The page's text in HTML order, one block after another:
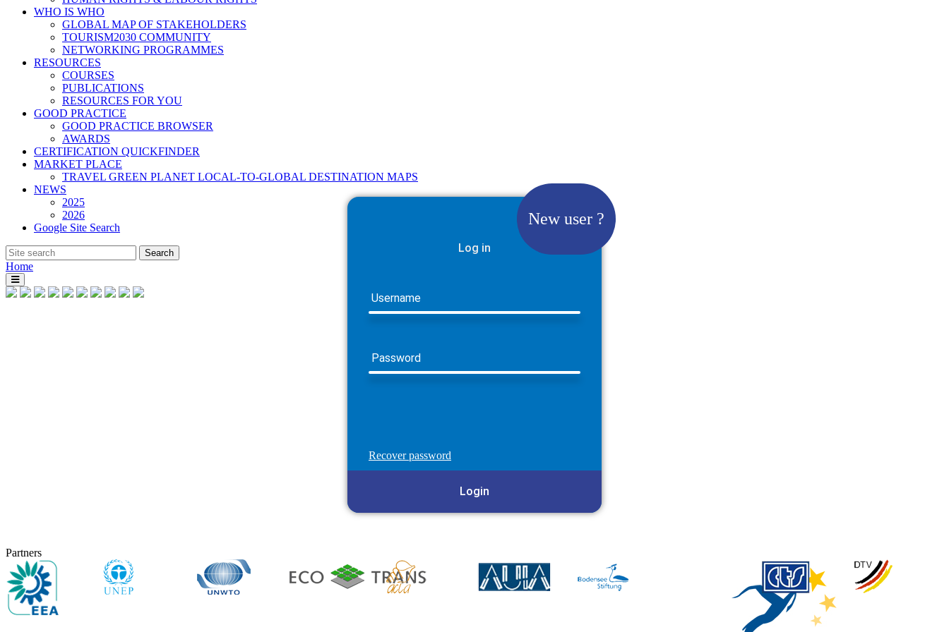
WHO IS WHO
GLOBAL MAP OF STAKEHOLDERS
TOURISM2030 COMMUNITY
NETWORKING PROGRAMMES
RESOURCES
COURSES
PUBLICATIONS
RESOURCES FOR YOU
GOOD PRACTICE
GOOD PRACTICE BROWSER
AWARDS
CERTIFICATION QUICKFINDER
MARKET PLACE
TRAVEL GREEN PLANET LOCAL-TO-GLOBAL DESTINATION MAPS
NEWS
2025
2026
Google Site Search
Home
Log in
New user ?
Username
Password
Recover password
Login
Partners